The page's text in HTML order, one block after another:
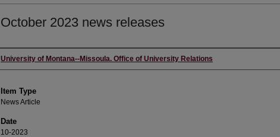
October 2023 news releases
Author
University of Montana--Missoula. Office of University Relations
Item Type
News Article
Date
10-2023